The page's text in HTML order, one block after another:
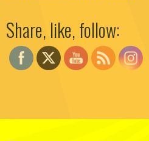
Share, like, follow: